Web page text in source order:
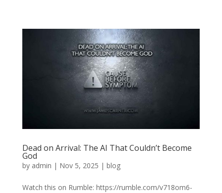
Dead on Arrival: The AI That Couldn’t Become
God
by admin | Nov 5, 2025 | blog
Watch this on Rumble: https://rumble.com/v718om6-